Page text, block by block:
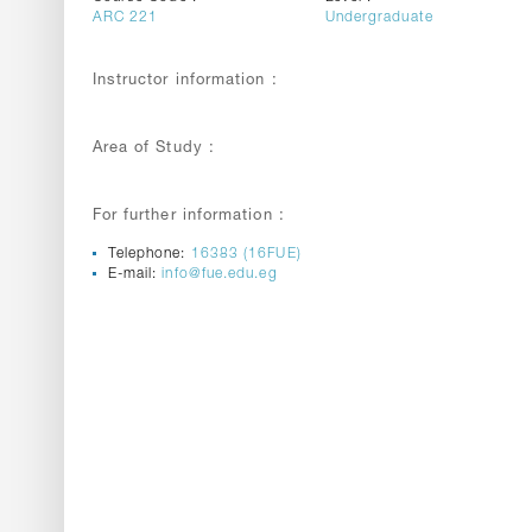
ARC 221
Undergraduate
Instructor information :
Area of Study :
For further information :
Telephone: 16383 (16FUE)
E-mail:info@fue.edu.eg